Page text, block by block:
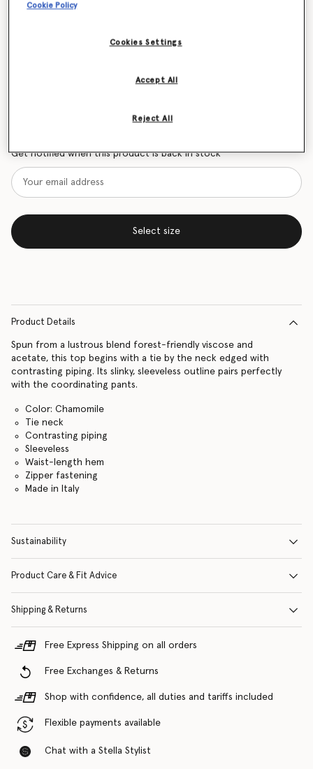
Get notified when this product is back in stock
Select size
Product Details
Spun from a lustrous blend forest-friendly viscose and
acetate, this top begins with a tie by the neck edged with
contrasting piping. Its slinky, sleeveless outline pairs perfectly
with the coordinating pants.
Color: Chamomile
Tie neck
Contrasting piping
Sleeveless
Waist-length hem
Zipper fastening
Made in Italy
Sustainability
Product Care & Fit Advice
Shipping & Returns
Free Express Shipping on all orders
Free Exchanges & Returns
Shop with confidence, all duties and tariffs included
Flexible payments available
Chat with a Stella Stylist
Cookie Policy
Cookies Settings
Reject All
Accept All